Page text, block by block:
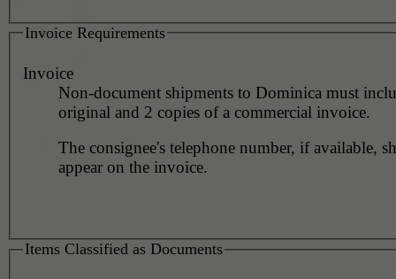
Invoice Requirements
Invoice
Non-document shipments to Dominica must
original and 2 copies of a commercial invoice.
The consignee's telephone number, if available,
appear on the invoice.
Items Classified as Documents